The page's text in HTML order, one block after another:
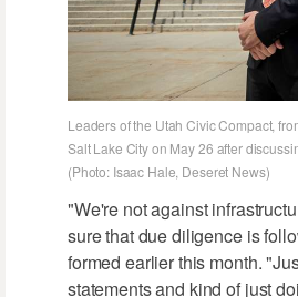
Leaders of the Utah Civic Compact,
Salt Lake City on May 26 after
(Photo: Isaac Hale, Deseret News)
"We're not against
sure that due diligence is
formed earlier this month.
statements and kind of just